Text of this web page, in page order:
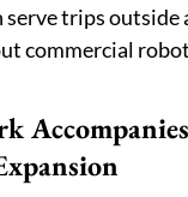
serve trips outside
commercial
Accompanies